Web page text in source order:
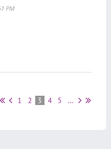
1 2 3 4 5 ...